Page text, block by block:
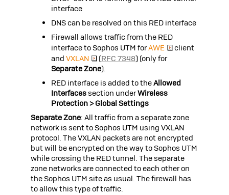
interface
DNS can be resolved on this RED interface
Firewall allows traffic from the RED
interface toSophos UTM forAWE
client
and VXLAN (RFC 7348) (only for
Separate Zone).
RED interface is added to theAllowed
Interfacessection underWireless
Protection > Global Settings
Separate Zone: All traffic from a separate zone
network is sent toSophos UTM using VXLAN
protocol. The VXLAN packets are not encrypted
but will be encrypted on the way toSophos UTM
while crossing the RED tunnel. The separate
zone networks are connected to each other on
theSophos UTM site as usual. The firewall has
to allow this type of traffic.